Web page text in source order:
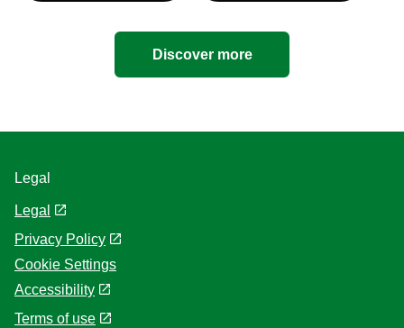
Discover more
Legal
Legal
Privacy Policy
Cookie Settings
Accessibility
Terms of use